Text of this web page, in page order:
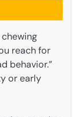
reach for
behavior.”
or early